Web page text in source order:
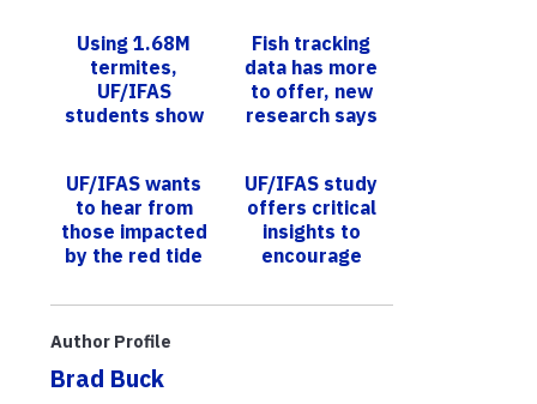
Using 1.68M
termites,
UF/IFAS
students show
baits to
eliminate the
co...
Fish tracking
data has more
to offer, new
research says
UF/IFAS wants
to hear from
those impacted
by the red tide
UF/IFAS study
offers critical
insights to
encourage
agriculture,
Author Profile
Brad Buck